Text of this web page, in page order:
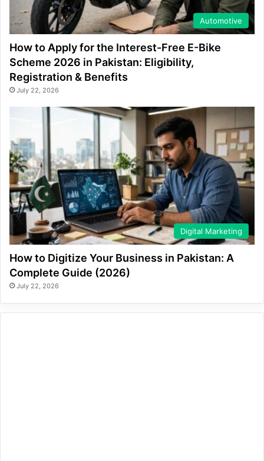
Automotive
How to Apply for the Interest-Free E-Bike
Scheme 2026 in Pakistan: Eligibility,
Registration & Benefits
July 22, 2026
Digital Marketing
How to Digitize Your Business in Pakistan: A
Complete Guide (2026)
July 22, 2026